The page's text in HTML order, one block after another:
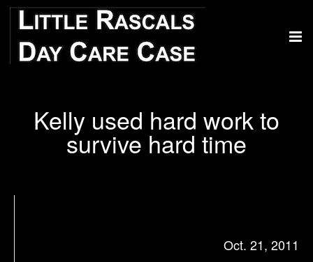
Kelly used hard work to
survive hard time
Oct. 21, 2011